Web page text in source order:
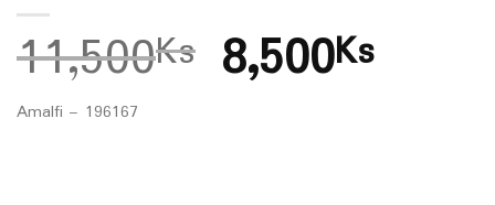
11,500Ks 8,500Ks
Amalfi – 196167